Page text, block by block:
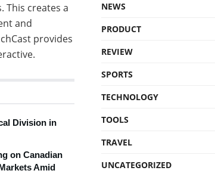
This creates a
and
provides
Division in
on Canadian
Amid
NEWS
PRODUCT
REVIEW
SPORTS
TECHNOLOGY
TOOLS
TRAVEL
UNCATEGORIZED